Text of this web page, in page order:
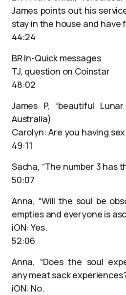
James points out his
stay in the house and have
44:24
BR In-Quick messages
TJ, question on Coinstar
48:02
James P, “beautiful
Australia)
Carolyn: Are you having
49:11
Sacha, “The number 3 has
50:07
Anna, “Will the soul be
empties and everyone is
iON: Yes.
52:06
Anna, “Does the soul
any meat sack
iON: No.